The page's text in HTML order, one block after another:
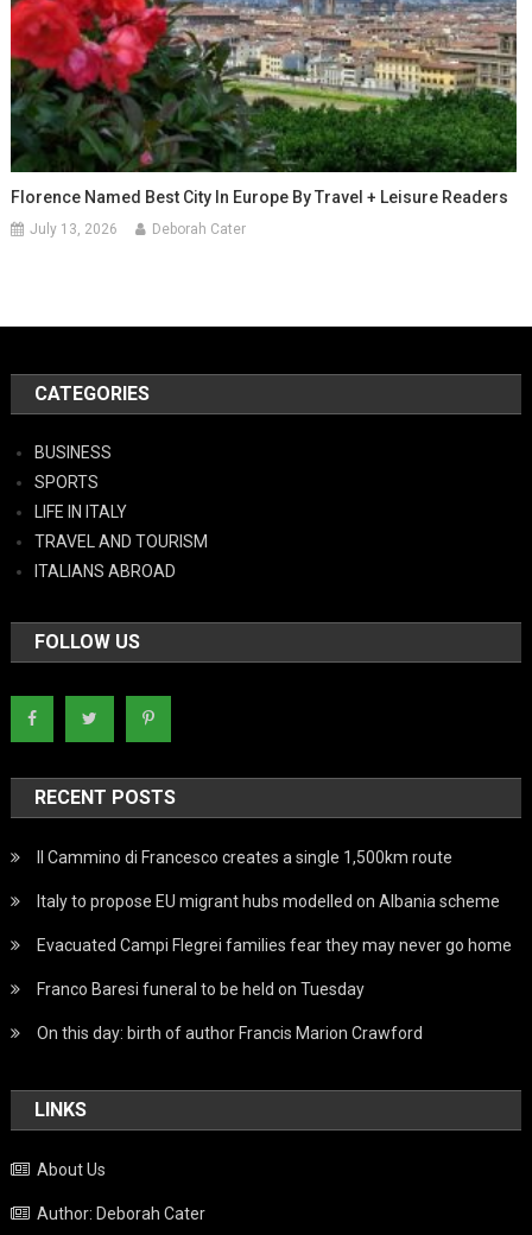
Florence Named Best City In Europe By Travel + Leisure Readers
July 13, 2026 Deborah Cater
CATEGORIES
BUSINESS
SPORTS
LIFE IN ITALY
TRAVEL AND TOURISM
ITALIANS ABROAD
FOLLOW US
RECENT POSTS
Il Cammino di Francesco creates a single 1,500km route
Italy to propose EU migrant hubs modelled on Albania scheme
Evacuated Campi Flegrei families fear they may never go home
Franco Baresi funeral to be held on Tuesday
On this day: birth of author Francis Marion Crawford
LINKS
About Us
Author: Deborah Cater